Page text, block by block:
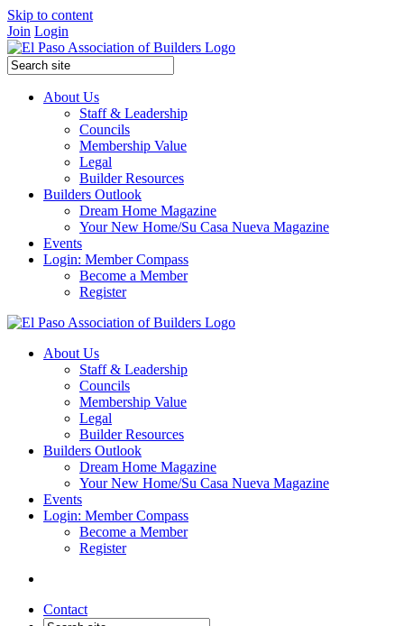
Skip to content
Join Login
About Us
Staff & Leadership
Councils
Membership Value
Legal
Builder Resources
Builders Outlook
Dream Home Magazine
Your New Home/Su Casa Nueva Magazine
Events
Login: Member Compass
Become a Member
Register
About Us
Staff & Leadership
Councils
Membership Value
Legal
Builder Resources
Builders Outlook
Dream Home Magazine
Your New Home/Su Casa Nueva Magazine
Events
Login: Member Compass
Become a Member
Register
Contact